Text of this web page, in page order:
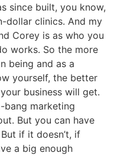
since built, you know,
dollar clinics. And my
Corey is as who you
works. So the more
being and as a
yourself, the better
business will get.
bang marketing
But you can have
if it doesn’t, if
a big enough